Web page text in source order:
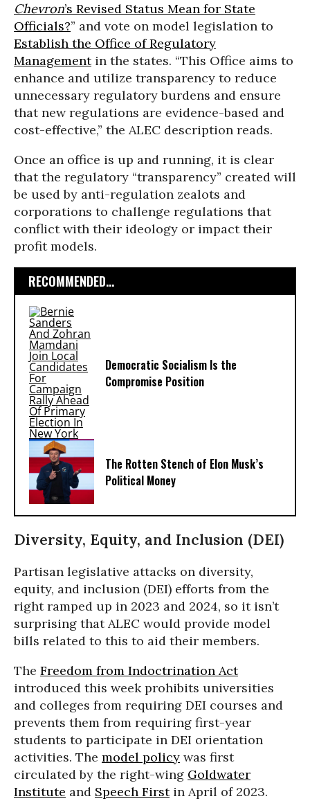
Chevron’s Revised Status Mean for State
Officials?” and vote on model legislation to
Establish the Office of Regulatory
Managementin the states. “This Office aims to
enhance and utilize transparency to reduce
unnecessary regulatory burdens and ensure
that new regulations are evidence-based and
cost-effective,” the ALEC description reads.
Once an office is up and running, it is clear
that the regulatory “transparency” created will
be used by anti-regulation zealots and
corporations to challenge regulations that
conflict with their ideology or impact their
profit models.
RECOMMENDED...
Democratic Socialism Is the
Compromise Position
The Rotten Stench of Elon Musk’s
Political Money
Diversity, Equity, and Inclusion (DEI)
Partisan legislative attacks on diversity,
equity, and inclusion (DEI) efforts from the
right ramped up in 2023 and 2024, so it isn’t
surprising that ALEC would provide model
bills related to this to aid their members.
The Freedom from Indoctrination Act
introduced this week prohibits universities
and colleges from requiring DEI courses and
prevents them from requiring first-year
students to participate in DEI orientation
activities. The model policy was first
circulated by the right-wing Goldwater
Institute and Speech Firstin April of 2023.